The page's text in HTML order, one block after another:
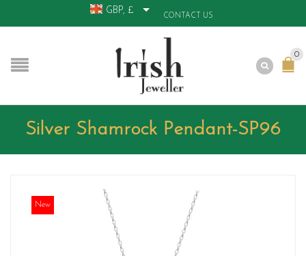
GBP, £
CONTACT US
0
Silver Shamrock Pendant-SP96
New